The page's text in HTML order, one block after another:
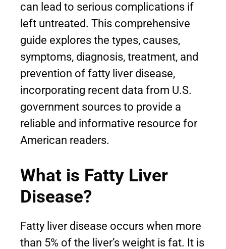
can lead to serious complications if
left untreated. This comprehensive
guide explores the types, causes,
symptoms, diagnosis, treatment, and
prevention of fatty liver disease,
incorporating recent data from U.S.
government sources to provide a
reliable and informative resource for
American readers.
What is Fatty Liver
Disease?
Fatty liver disease occurs when more
than 5% of the liver’s weight is fat. It is